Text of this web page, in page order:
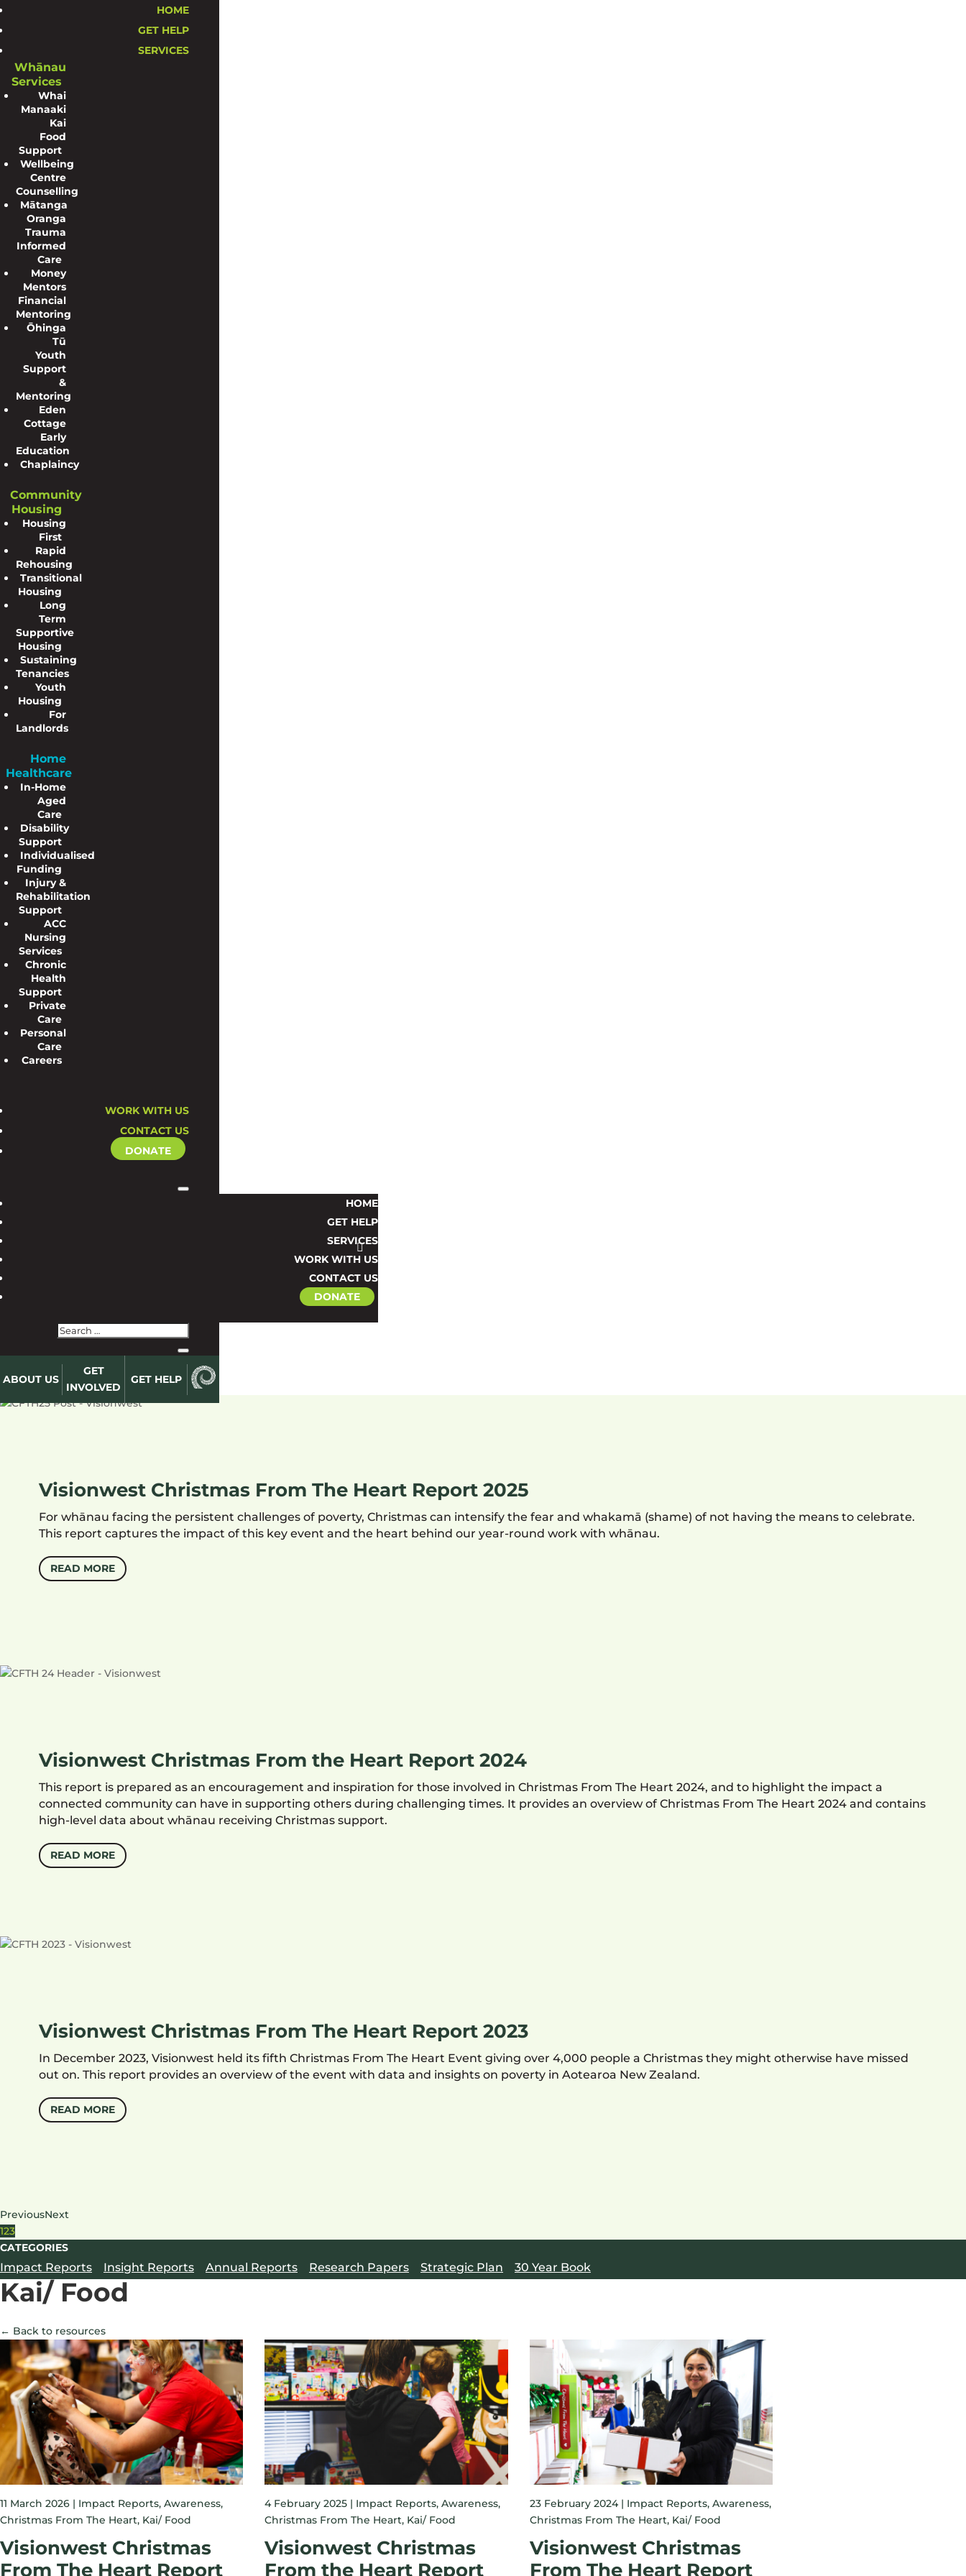
HOME
GET HELP
SERVICES
Whānau
Services
Whai
Manaaki
Kai
Food
Support
Wellbeing
Centre
Counselling
Mātanga
Oranga
Trauma
Informed
Care
Money
Mentors
Financial
Mentoring
Ōhinga
Tū
Youth
Support
&
Mentoring
Eden
Cottage
Early
Education
Chaplaincy
Community
Housing
Housing
First
Rapid
Rehousing
Transitional
Housing
Long
Term
Supportive
Housing
Sustaining
Tenancies
Youth
Housing
For
Landlords
Home
Healthcare
In-Home
Aged
Care
Disability
Support
Individualised
Funding
Injury &
Rehabilitation
Support
ACC
Nursing
Services
Chronic
Health
Support
Private
Care
Personal
Care
Careers
WORK WITH US
CONTACT US
DONATE
HOME
GET HELP
SERVICES
WORK WITH US
CONTACT US
DONATE
ABOUT US
GET
INVOLVED
GET HELP
Visionwest Christmas From The Heart Report 2025
For whānau facing the persistent challenges of poverty, Christmas can intensify the fear and whakamā (shame) of not having the means to celebrate.
This report captures the impact of this key event and the heart behind our year-round work with whānau.
READ MORE
Visionwest Christmas From the Heart Report 2024
This report is prepared as an encouragement and inspiration for those involved in Christmas From The Heart 2024, and to highlight the impact a
connected community can have in supporting others during challenging times. It provides an overview of Christmas From The Heart 2024 and contains
high-level data about whānau receiving Christmas support.
READ MORE
Visionwest Christmas From The Heart Report 2023
In December 2023, Visionwest held its fifth Christmas From The Heart Event giving over 4,000 people a Christmas they might otherwise have missed
out on. This report provides an overview of the event with data and insights on poverty in Aotearoa New Zealand.
READ MORE
PreviousNext
123
CATEGORIES
Impact Reports Insight Reports Annual Reports Research Papers Strategic Plan 30 Year Book
Kai/ Food
← Back to resources
11 March 2026 | Impact Reports, Awareness,
Christmas From The Heart, Kai/ Food
Visionwest Christmas
From The Heart Report
4 February 2025 | Impact Reports, Awareness,
Christmas From The Heart, Kai/ Food
Visionwest Christmas
From the Heart Report
23 February 2024 | Impact Reports, Awareness,
Christmas From The Heart, Kai/ Food
Visionwest Christmas
From The Heart Report